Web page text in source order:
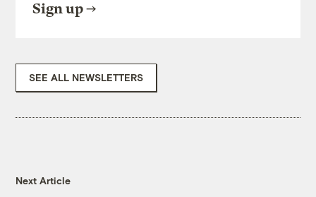
Sign up
SEE ALL NEWSLETTERS
Next Article